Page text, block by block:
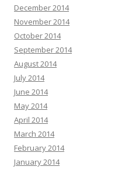
December 2014
November 2014
October 2014
September 2014
August 2014
July 2014
June 2014
May 2014
April 2014
March 2014
February 2014
January 2014